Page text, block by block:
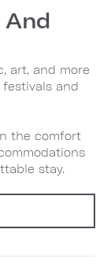
And
art, and more
and
the comfort
stay.